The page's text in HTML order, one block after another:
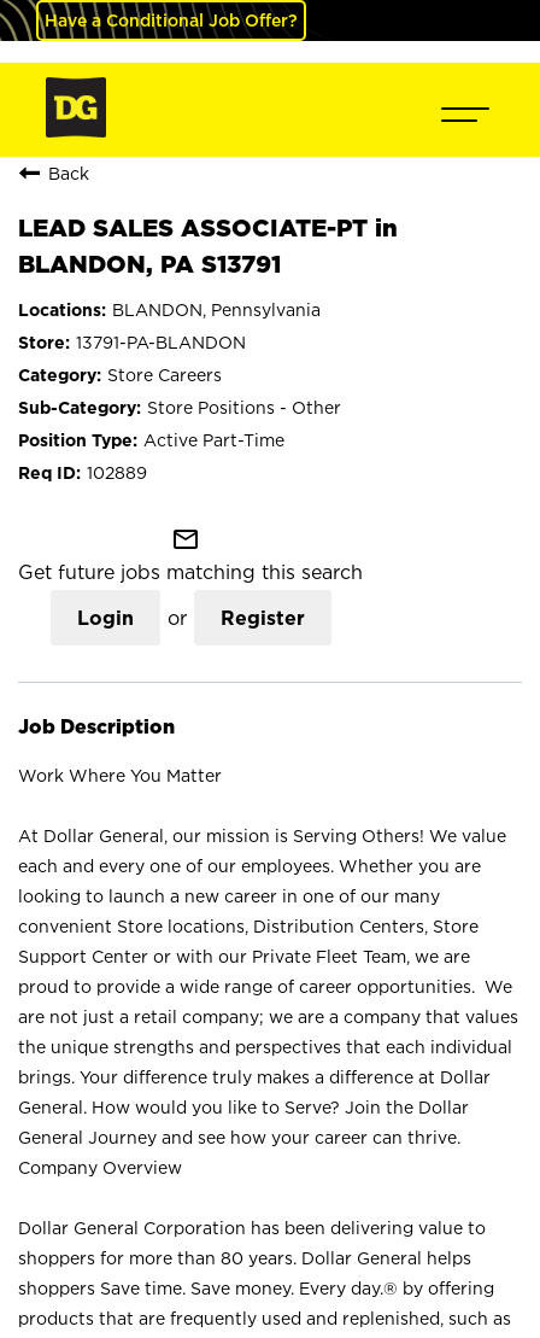
Have a Conditional Job Offer?
Back
LEAD SALES ASSOCIATE-PT in
BLANDON, PA S13791
BLANDON, Pennsylvania
13791-PA-BLANDON
Store Careers
Store Positions - Other
Active Part-Time
102889
mail_outline
Get future jobs matching this search
Login or Register
Job Description
Work Where You Matter
At Dollar General, our mission is Serving Others! We value
each and every one of our employees. Whether you are
looking to launch a new career in one of our many
convenient Store locations, Distribution Centers, Store
Support Center or with our Private Fleet Team, we are
proud to provide a wide range of career opportunities. We
are not just a retail company; we are a company that values
the unique strengths and perspectives that each individual
brings. Your difference truly makes a difference at Dollar
General. How would you like to Serve? Join the Dollar
General Journey and see how your career can thrive.
Company Overview
Dollar General Corporation has been delivering value to
shoppers for more than 80 years. Dollar General helps
shoppers Save time. Save money. Every day.® by offering
products that are frequently used and replenished, such as